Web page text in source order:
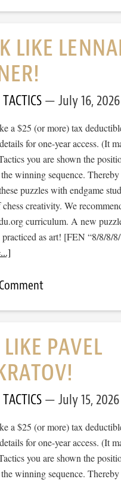
LIKE
July 16, 2026
a $25 (or more) tax
for one-year access. (It
you are shown the
winning sequence.
puzzles with endgame
chess creativity. We
curriculum. A new
practiced as art! [FEN “8/8/
PAVEL
July 15, 2026
a $25 (or more) tax
for one-year access. (It
you are shown the
winning sequence.